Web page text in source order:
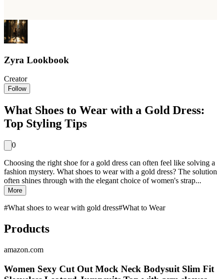
Zyra Lookbook
Creator
Follow
What Shoes to Wear with a Gold Dress:
Top Styling Tips
0
Choosing the right shoe for a gold dress can often feel like solving a
fashion mystery. What shoes to wear with a gold dress? The solution
often shines through with the elegant choice of women's strap...
More
#What shoes to wear with gold dress#What to Wear
Products
amazon.com
Women Sexy Cut Out Mock Neck Bodysuit Slim Fit